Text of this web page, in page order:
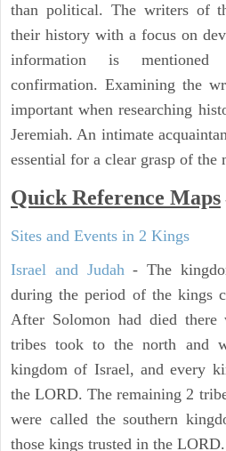
than political. The writers of
their history with a focus on
information is
confirmation. Examining the
important when researching
Jeremiah. An intimate
essential for a clear grasp of the
Quick Reference Maps
Sites and Events in 2 Kings
Israel and Judah- The
during the period of the kings
After Solomon had died
tribes took to the north and
kingdom of Israel, and every
the LORD. The remaining 2
were called the southern
those kings trusted in the LORD.